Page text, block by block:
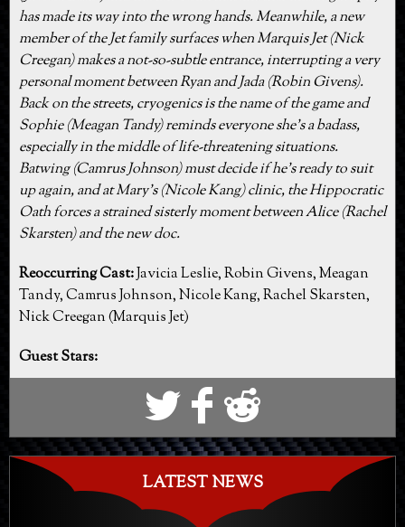
has made its way into the wrong hands. Meanwhile, a new
member of the Jet family surfaces when Marquis Jet (Nick
Creegan) makes a not-so-subtle entrance, interrupting a very
personal moment between Ryan and Jada (Robin Givens).
Back on the streets, cryogenics is the name of the game and
Sophie (Meagan Tandy) reminds everyone she’s a badass,
especially in the middle of life-threatening situations.
Batwing (Camrus Johnson) must decide if he’s ready to suit
up again, and at Mary’s (Nicole Kang) clinic, the Hippocratic
Oath forces a strained sisterly moment between Alice (Rachel
Skarsten) and the new doc.
Reoccurring Cast:Javicia Leslie, Robin Givens, Meagan
Tandy, Camrus Johnson, Nicole Kang, Rachel Skarsten,
Nick Creegan (Marquis Jet)
Guest Stars:
S k j
LATEST NEWS